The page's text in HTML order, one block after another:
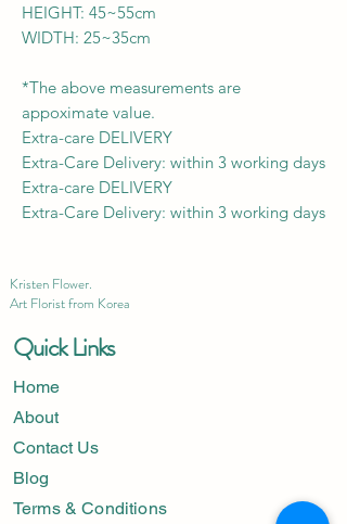
HEIGHT: 45~55cm
WIDTH: 25~35cm
*The above measurements are
appoximate value.
Extra-care DELIVERY
Extra-Care Delivery: within 3 working days
Extra-care DELIVERY
Extra-Care Delivery: within 3 working days
Kristen Flower.
Art Florist from Korea
Quick Links
Home
About
Contact Us
Blog
Terms & Conditions